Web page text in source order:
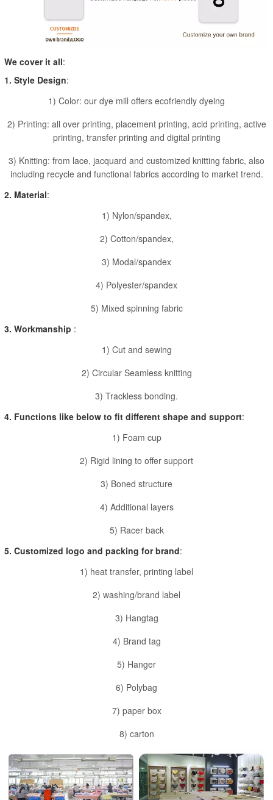
We cover it all:
1. Style Design:
1) Color: our dye mill offers ecofriendly dyeing
2) Printing: all over printing, placement printing, acid printing, active
printing, transfer printing and digital printing
3) Knitting: from lace, jacquard and customized knitting fabric, also
including recycle and functional fabrics according to market trend.
2. Material:
1) Nylon/spandex,
2) Cotton/spandex,
3) Modal/spandex
4) Polyester/spandex
5) Mixed spinning fabric
3. Workmanship :
1) Cut and sewing
2) Circular Seamless knitting
3) Trackless bonding.
4. Functions like below to fit different shape and support:
1) Foam cup
2) Rigid lining to offer support
3) Boned structure
4) Additional layers
5) Racer back
5. Customized logo and packing for brand:
1) heat transfer, printing label
2) washing/brand label
3) Hangtag
4) Brand tag
5) Hanger
6) Polybag
7) paper box
8) carton